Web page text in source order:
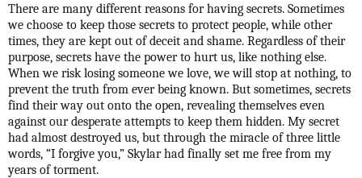
There are many different reasons for having secrets. Sometimes
we choose to keep those secrets to protect people, while other
times, they are kept out of deceit and shame. Regardless of their
purpose, secrets have the power to hurt us, like nothing else.
When we risk losing someone we love, we will stop at nothing, to
prevent the truth from ever being known. But sometimes, secrets
find their way out onto the open, revealing themselves even
against our desperate attempts to keep them hidden. My secret
had almost destroyed us, but through the miracle of three little
words, “I forgive you,” Skylar had finally set me free from my
years of torment.